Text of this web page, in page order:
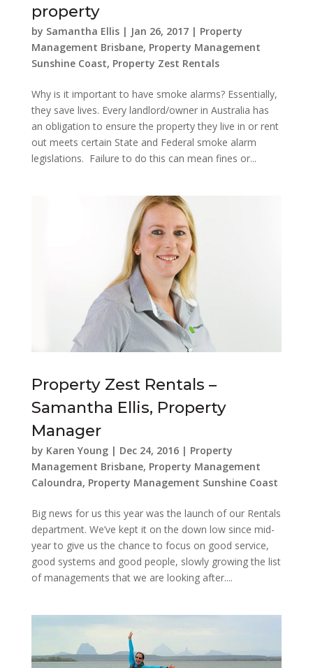
property
by Samantha Ellis| Jan 26, 2017| Property
Management Brisbane, Property Management
Sunshine Coast, Property Zest Rentals
Why is it important to have smoke alarms? Essentially,
they save lives. Every landlord/owner in Australia has
an obligation to ensure the property they live in or rent
out meets certain State and Federal smoke alarm
legislations. Failure to do this can mean fines or...
Property Zest Rentals –
Samantha Ellis, Property
Manager
by Karen Young| Dec 24, 2016| Property
Management Brisbane, Property Management
Caloundra, Property Management Sunshine Coast
Big news for us this year was the launch of our Rentals
department. We’ve kept it on the down low since mid-
year to give us the chance to focus on good service,
good systems and good people, slowly growing the list
of managements that we are looking after....